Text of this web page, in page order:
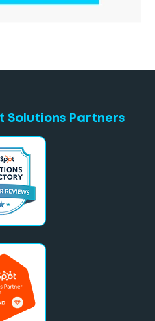
Solutions Partners